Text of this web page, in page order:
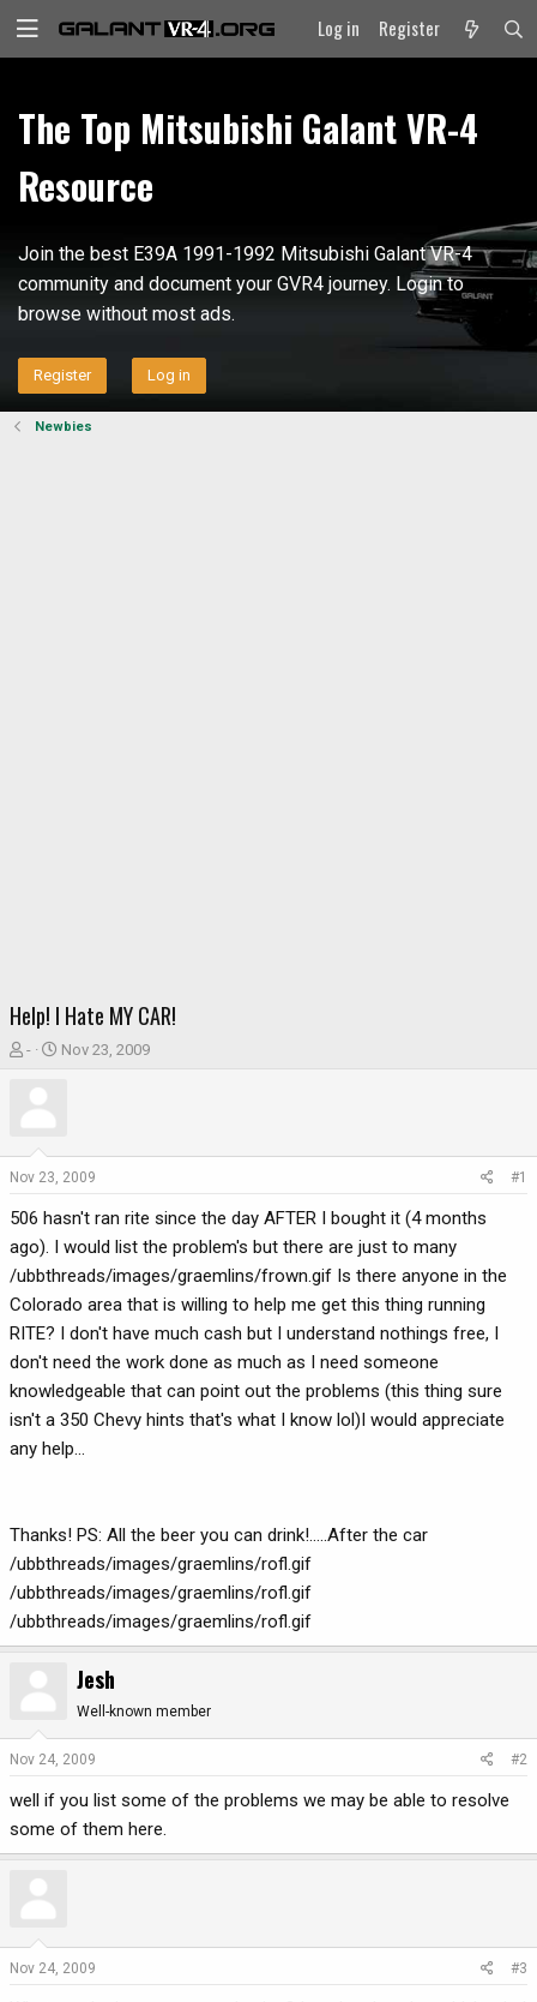
Log in Register
The Top Mitsubishi Galant VR-4
Resource
Join the best E39A 1991-1992 Mitsubishi Galant VR-4
community and document your GVR4 journey. Login to
browse without most ads.
Register Log in
Newbies
Help! I Hate MY CAR!
T
t
a
r
e
r
-
S
d
t
e
Nov 23, 2009
Nov 23, 2009 #1
506 hasn't ran rite since the day AFTER I bought it (4 months
ago). I would list the problem's but there are just to many
/ubbthreads/images/graemlins/frown.gif Is there anyone in the
Colorado area that is willing to help me get this thing running
RITE? I don't have much cash but I understand nothings free, I
don't need the work done as much as I need someone
knowledgeable that can point out the problems (this thing sure
isn't a 350 Chevy hints that's what I know lol)I would appreciate
any help...
Thanks! PS: All the beer you can drink!.....After the car
/ubbthreads/images/graemlins/rofl.gif
/ubbthreads/images/graemlins/rofl.gif
/ubbthreads/images/graemlins/rofl.gif
Jesh
Well-known member
Nov 24, 2009 #2
well if you list some of the problems we may be able to resolve
some of them here.
Nov 24, 2009 #3